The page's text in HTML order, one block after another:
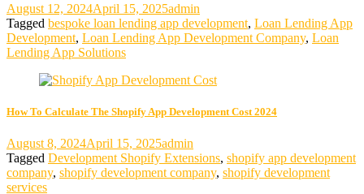
August 12, 2024April 15, 2025admin
Tagged bespoke loan lending app development, Loan Lending App
Development, Loan Lending App Development Company, Loan
Lending App Solutions
How To Calculate The Shopify App Development Cost 2024
August 8, 2024April 15, 2025admin
Tagged Development Shopify Extensions, shopify app development
company, shopify development company, shopify development
services